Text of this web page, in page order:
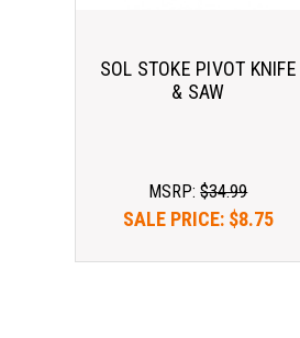
SOL STOKE PIVOT KNIFE
& SAW
MSRP:$34.99
SALE PRICE: $8.75